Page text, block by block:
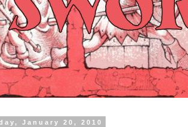
January 20, 2010